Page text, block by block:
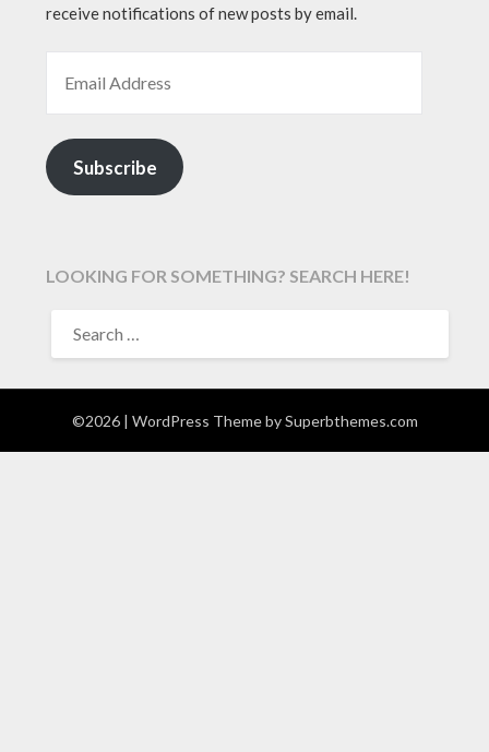
receive notifications of new posts by email.
Subscribe
LOOKING FOR SOMETHING? SEARCH HERE!
FOR:
©2026 | WordPress Theme bySuperbthemes.com